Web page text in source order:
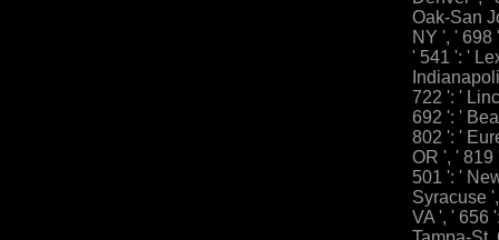
Oak-San
NY ', ' 698
' 541 ': '
722 ': '
692 ': '
802 ': '
OR ', ' 819
501 ': '
Syracuse
VA ', ' 656